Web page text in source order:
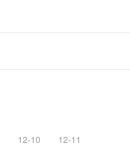
12-10 12-11